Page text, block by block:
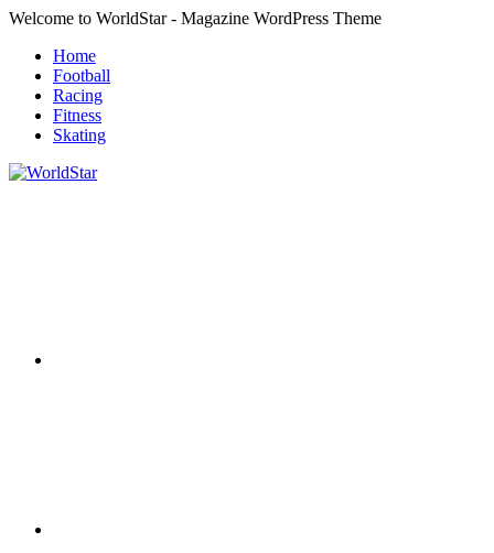
Skip
content
Welcome to WorldStar - Magazine WordPress Theme
Home
Football
Racing
Fitness
Skating